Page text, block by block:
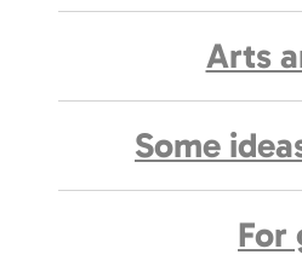
Arts
Some
For